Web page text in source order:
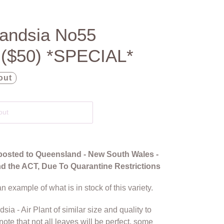
No55
*SPECIAL*
to Queensland - New South Wales -
the ACT, Due To Quarantine Restrictions
example of what is in stock of this variety.
- Air Plant of similar size and quality to
that not all leaves will be perfect, some